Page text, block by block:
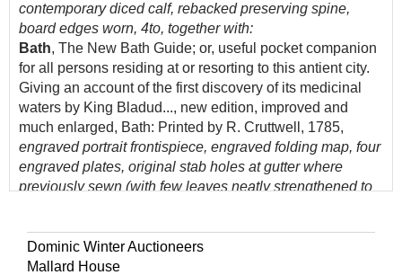
contemporary diced calf, rebacked preserving spine,
board edges worn, 4to, together with:
Bath, The New Bath Guide; or, useful pocket companion
for all persons residing at or resorting to this antient city.
Giving an account of the first discovery of its medicinal
waters by King Bladud..., new edition, improved and
much enlarged, Bath: Printed by R. Cruttwell, 1785,
engraved portrait frontispiece, engraved folding map, four
engraved plates, original stab holes at gutter where
previously sewn (with few leaves neatly strengthened to
boards, maroon morocco title label to spine, slight fading
to spine, 12mo,
Dominic Winter Auctioneers
Mallard House